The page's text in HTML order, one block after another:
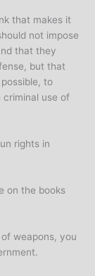
that makes it
not impose
that they
but that
to
criminal use of
rights in
on the books
weapons, you